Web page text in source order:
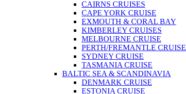
CAIRNS CRUISES
CAPE YORK CRUISE
EXMOUTH & CORAL BAY
KIMBERLEY CRUISES
MELBOURNE CRUISE
PERTH/FREMANTLE CRUISE
SYDNEY CRUISE
TASMANIA CRUISE
BALTIC SEA & SCANDINAVIA
DENMARK CRUISE
ESTONIA CRUISE